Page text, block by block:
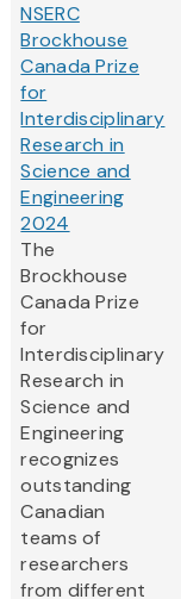
NSERC
Brockhouse
Canada Prize
for
Interdisciplinary
Research in
Science and
Engineering
2024
The
Brockhouse
Canada Prize
for
Interdisciplinary
Research in
Science and
Engineering
recognizes
outstanding
Canadian
teams of
researchers
from different